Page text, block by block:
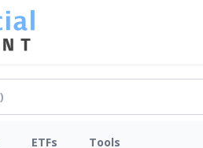
ETFs Tools